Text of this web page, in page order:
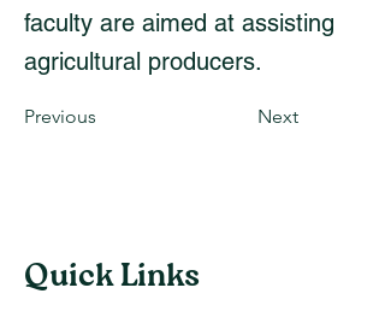
faculty are aimed at assisting
agricultural producers.
Previous Next
Quick Links